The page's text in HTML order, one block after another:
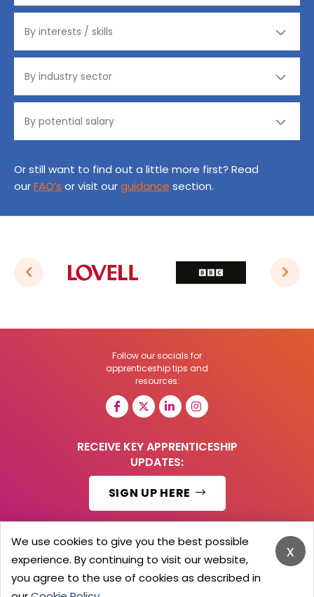
Or still want to find out a little more first? Read
ourFAQ’s or visit ourguidance section.
Follow our socials for
apprenticeship tips and
resources:
RECEIVE KEY APPRENTICESHIP
UPDATES:
SIGN UP HERE
© 2026 Barker Brooks Communications Ltd.
All Rights reserved.
Search
Blog
x
We use cookies to give you the best possible
experience. By continuing to visit our website,
you agree to the use of cookies as described in